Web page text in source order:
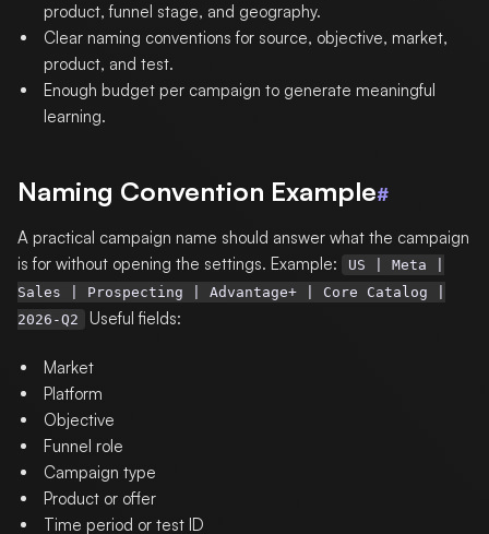
product, funnel stage, and geography.
Clear naming conventions for source, objective, market,
product, and test.
Enough budget per campaign to generate meaningful
learning.
Naming Convention Example#
A practical campaign name should answer what the campaign
is for without opening the settings. Example:
US | Meta |
Sales | Prospecting | Advantage+ | Core Catalog |
2026-Q2
Useful fields:
Market
Platform
Objective
Funnel role
Campaign type
Product or offer
Time period or test ID